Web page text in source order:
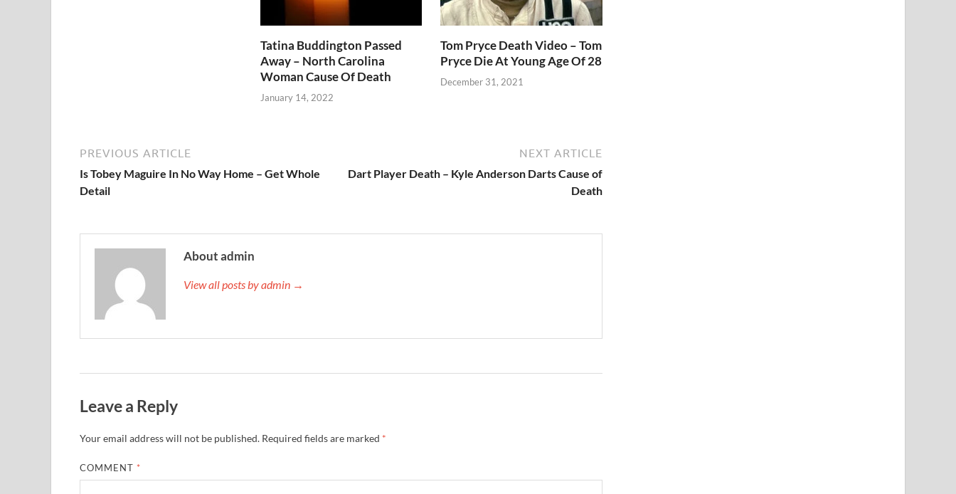
Tatina Buddington Passed
Away – North Carolina
Woman Cause Of Death
January 14, 2022
Tom Pryce Death Video – Tom
Pryce Die At Young Age Of 28
December 31, 2021
PREVIOUS ARTICLE
Is Tobey Maguire In No Way Home – Get Whole
Detail
NEXT ARTICLE
Dart Player Death – Kyle Anderson Darts Cause of
Death
About admin
View all posts by admin →
Leave a Reply
Your email address will not be published. Required fields are marked *
COMMENT *